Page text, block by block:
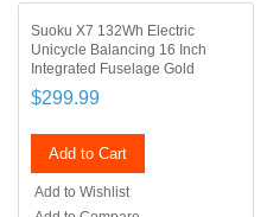
Suoku X7 132Wh Electric
Unicycle Balancing 16 Inch
Integrated Fuselage Gold
$299.99
Add to Cart
Add to Wishlist